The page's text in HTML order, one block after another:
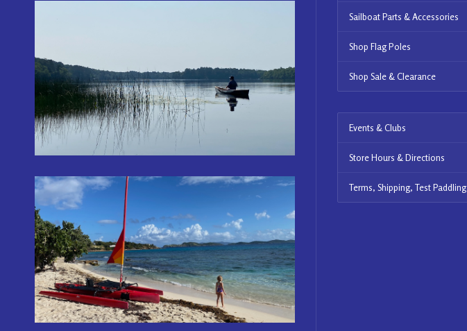
Sailboat Parts & Accessories
Shop Flag Poles
Shop Sale & Clearance
Events & Clubs
Store Hours & Directions
Terms, Shipping, Test Paddling